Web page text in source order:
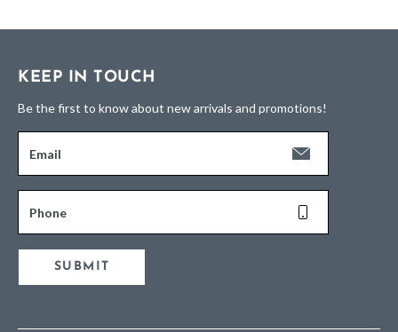
KEEP IN TOUCH
Be the first to know about new arrivals and promotions!
Email
Phone
SUBMIT